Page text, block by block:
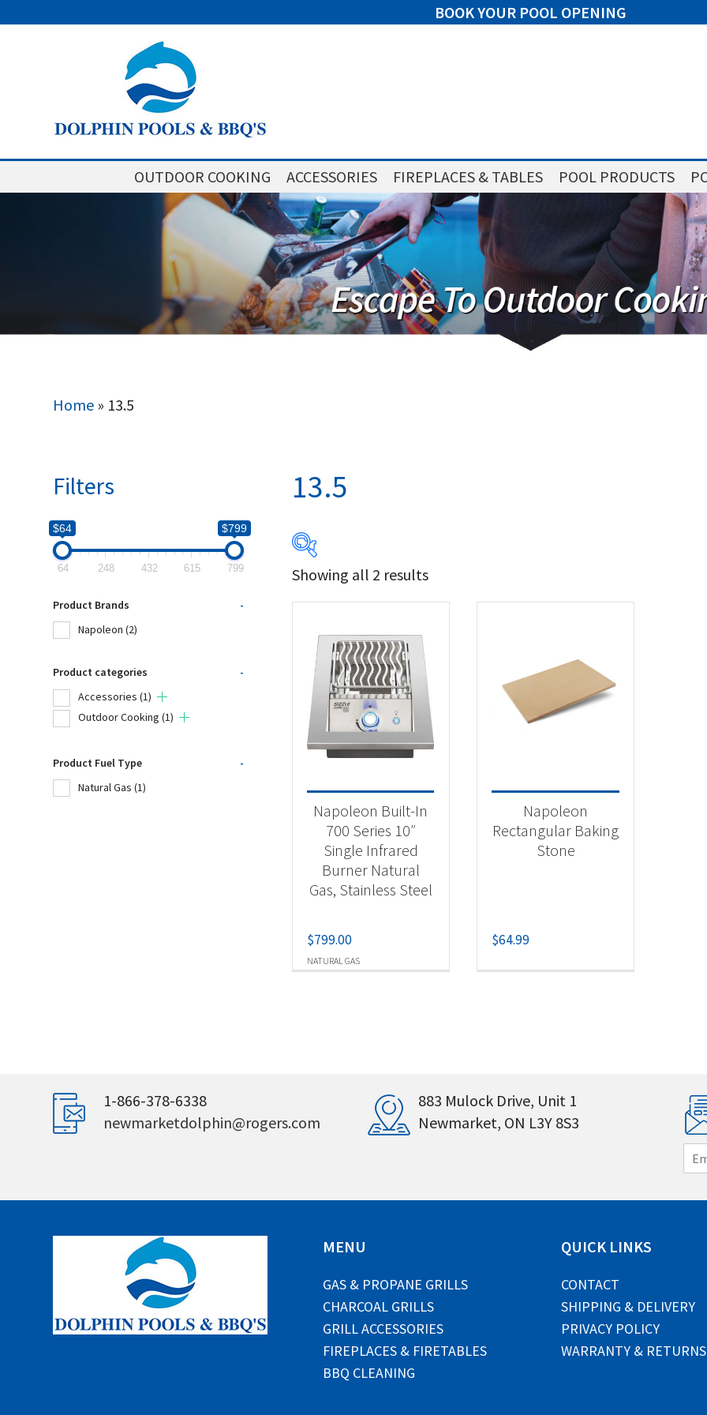
BOOK YOUR POOL OPENING
OUTDOOR COOKING ACCESSORIES FIREPLACES & TABLES POOL PRODUCTS
Home » 13.5
13.5
$64
Product Brands
Napoleon(2)
Product categories
Accessories(1)
Outdoor Cooking
Product Fuel Type
Showing all 2 results
NATURAL GAS
Napoleon Built-In
700 Series 10″
Single Infrared
Burner Natural
Gas, Stainless Steel
$799.00
Napoleon
Rectangular Baking
Stone
$64.99
Filters
$64 $799
64 248 432 615 799
Product Brands
-
Napoleon (2)
Product categories
-
Accessories (1)
Outdoor Cooking (1)
Product Fuel Type
-
Natural Gas (1)
1-866-378-6338
newmarketdolphin@rogers.com
883 Mulock Drive, Unit 1
Newmarket, ON L3Y 8S3
m
i
MENU
GAS & PROPANE GRILLS
CHARCOAL GRILLS
GRILL ACCESSORIES
FIREPLACES & FIRETABLES
BBQ CLEANING
QUICK LINKS
CONTACT
SHIPPING & DELIVERY
PRIVACY POLICY
WARRANTY & RETURNS